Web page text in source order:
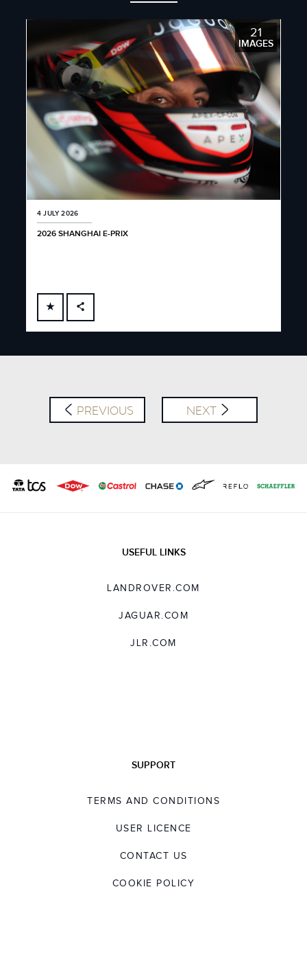
21
IMAGES
4 JULY 2026
2026 SHANGHAI E-PRIX
SHARE
PREVIOUS NEXT
USEFUL LINKS
LANDROVER.COM
JAGUAR.COM
JLR.COM
SUPPORT
TERMS AND CONDITIONS
USER LICENCE
CONTACT US
COOKIE POLICY